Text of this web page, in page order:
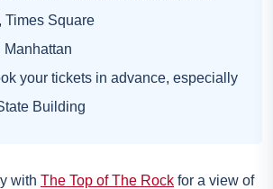
Times Square
Manhattan
your tickets in advance, especially
Building
with The Top of The Rock for a view of